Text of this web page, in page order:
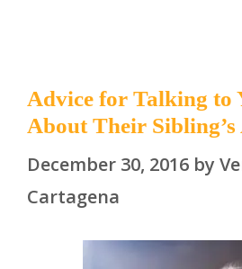
Advice for Talking to
About Their
December 30, 2016 by
Cartagena